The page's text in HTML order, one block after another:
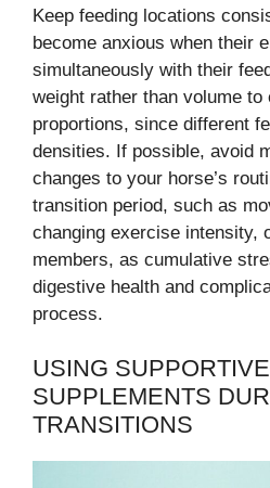
Keep feeding locations
become anxious when their
simultaneously with their
weight rather than volume to
proportions, since different
densities. If possible, avoid
changes to your horse’s
transition period, such as
changing exercise intensity,
members, as cumulative
digestive health and
process.
USING SUPPORTIVE
SUPPLEMENTS
TRANSITIONS